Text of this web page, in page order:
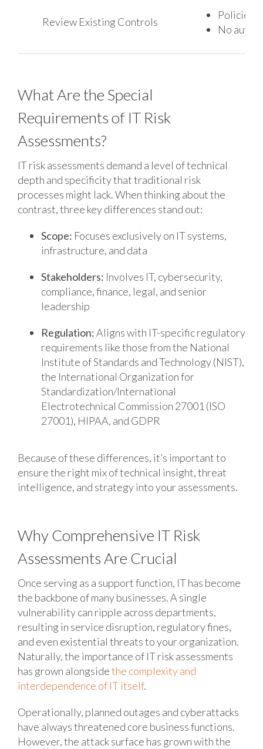
Review Existing Controls
Policies
No
What Are the Special
Requirements of IT Risk
Assessments?
IT risk assessments demand a level of technical
depth and specificity that traditional risk
processes might lack. When thinking about the
contrast, three key differences stand out:
Scope: Focuses exclusively on IT systems,
infrastructure, and data
Stakeholders: Involves IT, cybersecurity,
compliance, finance, legal, and senior
leadership
Regulation:Aligns with IT-specific regulatory
requirements like those from the National
Institute of Standards and Technology (NIST),
the International Organization for
Standardization/International
Electrotechnical Commission 27001 (ISO
27001), HIPAA, and GDPR
Because of these differences, it’s important to
ensure the right mix of technical insight, threat
intelligence, and strategy into your assessments.
Why Comprehensive IT Risk
Assessments Are Crucial
Once serving as a support function, IT has become
the backbone of many businesses. A single
vulnerability can ripple across departments,
resulting in service disruption, regulatory fines,
and even existential threats to your organization.
Naturally, the importance of IT risk assessments
has grown alongsidethe complexity and
interdependence of IT itself.
Operationally, planned outages and cyberattacks
have always threatened core business functions.
However, the attack surface has grown with the